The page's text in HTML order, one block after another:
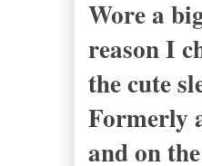
Wore a
reason I
the cute
Formerly
and on